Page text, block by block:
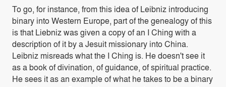
To go, for instance, from this idea of Leibniz introducing
binary into Western Europe, part of the genealogy of this
is that Liebniz was given a copy of an I Ching with a
description of it by a Jesuit missionary into China.
Leibniz misreads what the I Ching is. He doesn't see it
as a book of divination, of guidance, of spiritual practice.
He sees it as an example of what he takes to be a binary